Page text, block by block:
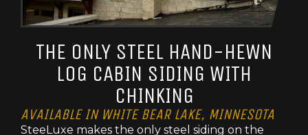
THE ONLY STEEL HAND-HEWN
LOG CABIN SIDING WITH
CHINKING
AVAILABLE IN WHITE BEAR LAKE, MINNESOTA
SteeLuxe makes the only steel siding on the